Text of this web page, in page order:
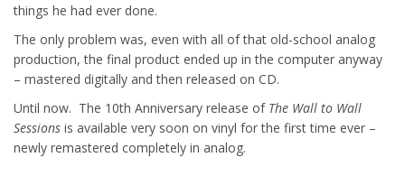
things he had ever done.
The only problem was, even with all of that old-school analog
production, the final product ended up in the computer anyway
– mastered digitally and then released on CD.
Until now. The 10th Anniversary release of The Wall to Wall
Sessions is available very soon on vinyl for the first time ever –
newly remastered completely in analog.